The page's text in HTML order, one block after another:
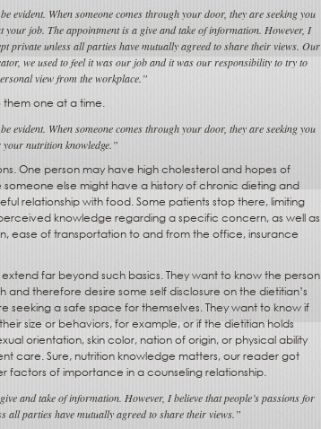
evident. When someone comes through your door, they are seeking you
job. The appointment is a give and take of information. However, I
private unless all parties have mutually agreed to share their views. Our
we used to feel it was our job and it was our responsibility to try to
view from the workplace.”
them one at a time.
evident. When someone comes through your door, they are seeking you
your nutrition knowledge.”
One person may have high cholesterol and hopes of
else might have a history of chronic dieting and
relationship with food. Some patients stop there, limiting
knowledge regarding a specific concern, as well as
ease of transportation to and from the office, insurance
far beyond such basics. They want to know the person
therefore desire some self disclosure on the dietitian’s
seeking a safe space for themselves. They want to know if
size or behaviors, for example, or if the dietitian holds
orientation, skin color, nation of origin, or physical ability
care. Sure, nutrition knowledge matters, our reader got
factors of importance in a counseling relationship.
and take of information. However, I believe that people’s passions for
all parties have mutually agreed to share their views.”